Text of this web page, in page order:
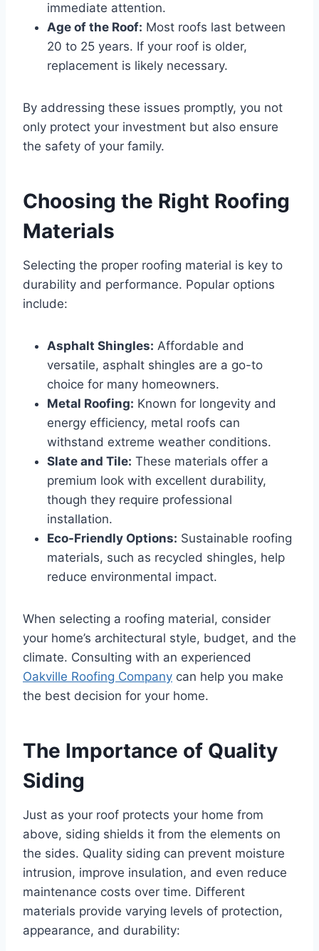
immediate attention.
Age of the Roof: Most roofs last between
20 to 25 years. If your roof is older,
replacement is likely necessary.
By addressing these issues promptly, you not
only protect your investment but also ensure
the safety of your family.
Choosing the Right Roofing
Materials
Selecting the proper roofing material is key to
durability and performance. Popular options
include:
Asphalt Shingles: Affordable and
versatile, asphalt shingles are a go-to
choice for many homeowners.
Metal Roofing: Known for longevity and
energy efficiency, metal roofs can
withstand extreme weather conditions.
Slate and Tile: These materials offer a
premium look with excellent durability,
though they require professional
installation.
Eco-Friendly Options: Sustainable roofing
materials, such as recycled shingles, help
reduce environmental impact.
When selecting a roofing material, consider
your home’s architectural style, budget, and the
climate. Consulting with an experienced
Oakville Roofing Company can help you make
the best decision for your home.
The Importance of Quality
Siding
Just as your roof protects your home from
above, siding shields it from the elements on
the sides. Quality siding can prevent moisture
intrusion, improve insulation, and even reduce
maintenance costs over time. Different
materials provide varying levels of protection,
appearance, and durability: